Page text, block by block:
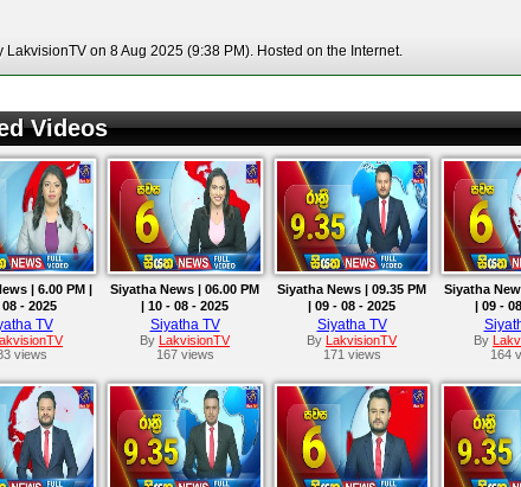
LakvisionTV on 8 Aug 2025 (9:38 PM). Hosted on the Internet.
Videos
| 6.00 PM |
08 - 2025
TV
views
Siyatha News | 06.00 PM
| 10 - 08 - 2025
Siyatha TV
By LakvisionTV
167 views
Siyatha News | 09.35 PM
| 09 - 08 - 2025
Siyatha TV
By LakvisionTV
171 views
Siyatha
| 09 -
By
164